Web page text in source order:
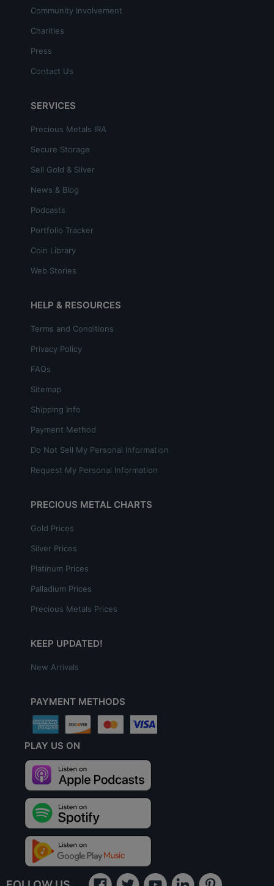
Community Involvement
Charities
Press
Contact Us
SERVICES
Precious Metals IRA
Secure Storage
Sell Gold & Silver
News & Blog
Podcasts
Portfolio Tracker
Coin Library
Web Stories
HELP & RESOURCES
Terms and Conditions
Privacy Policy
FAQs
Sitemap
Shipping Info
Payment Method
Do Not Sell My Personal Information
Request My Personal Information
PRECIOUS METAL CHARTS
Gold Prices
Silver Prices
Platinum Prices
Palladium Prices
Precious Metals Prices
KEEP UPDATED!
New Arrivals
PAYMENT METHODS
PLAY US ON